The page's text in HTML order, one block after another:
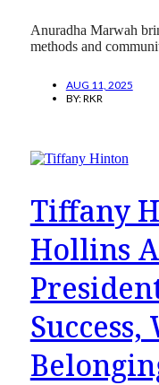
Anuradha Marwah
methods and
AUG 11, 2025
BY:RKR
Tiffany
Hollins